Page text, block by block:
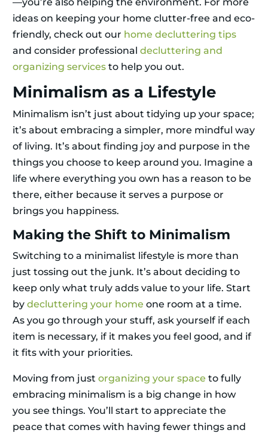
ideas on keeping your home clutter-free and eco-
friendly, check out our home decluttering tips
and consider professional decluttering and
organizing services to help you out.
Minimalism as a Lifestyle
Minimalism isn’t just about tidying up your space;
it’s about embracing a simpler, more mindful way
of living. It’s about finding joy and purpose in the
things you choose to keep around you. Imagine a
life where everything you own has a reason to be
there, either because it serves a purpose or
brings you happiness.
Making the Shift to Minimalism
Switching to a minimalist lifestyle is more than
just tossing out the junk. It’s about deciding to
keep only what truly adds value to your life. Start
by decluttering your home one room at a time.
As you go through your stuff, ask yourself if each
item is necessary, if it makes you feel good, and if
it fits with your priorities.
Moving from just organizing your space to fully
embracing minimalism is a big change in how
you see things. You’ll start to appreciate the
peace that comes with having fewer things and